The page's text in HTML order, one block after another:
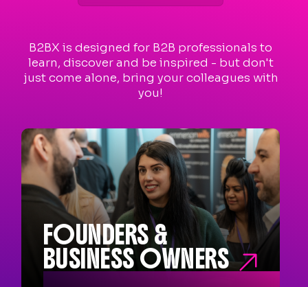
B2BX is designed for B2B professionals to
learn, discover and be inspired - but don't
just come alone, bring your colleagues with
you!
FOUNDERS &
BUSINESS OWNERS 